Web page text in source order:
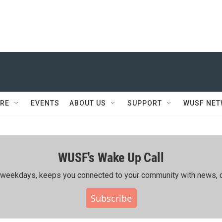
EVENTS ABOUT US SUPPORT WUSF
WUSF's Wake Up Call
keeps you connected to your community with news,
Subscribe